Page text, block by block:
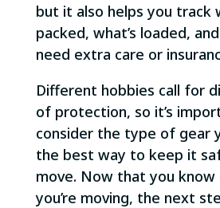
but it also helps you track
packed, what’s loaded,
need extra care or
Different hobbies call for
of protection, so it’s
consider the type of gear
the best way to keep it
move. Now that you
you’re moving, the next